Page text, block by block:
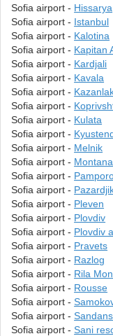
Sofia airport - Hissarya
Sofia airport - Istanbul
Sofia airport - Kalotina
Sofia airport - Kapitan
Sofia airport - Kardjali
Sofia airport - Kavala
Sofia airport -
Sofia airport -
Sofia airport - Kulata
Sofia airport -
Sofia airport - Melnik
Sofia airport - Montana
Sofia airport -
Sofia airport -
Sofia airport - Pleven
Sofia airport - Plovdiv
Sofia airport - Plovdiv
Sofia airport - Pravets
Sofia airport - Razlog
Sofia airport - Rila
Sofia airport - Rousse
Sofia airport -
Sofia airport -
Sofia airport -Sani